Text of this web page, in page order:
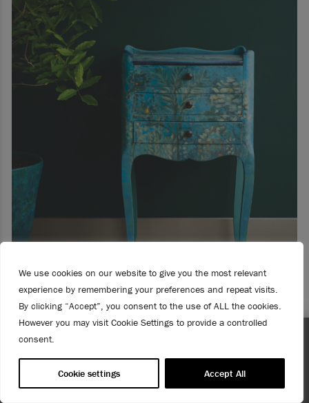
We use cookies on our website to give you the most relevant
experience by remembering your preferences and repeat visits.
By clicking “Accept”, you consent to the use of ALL the cookies.
However you may visit Cookie Settings to provide a controlled
consent.
Cookie settings Accept All